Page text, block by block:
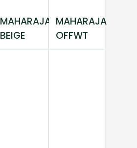
MAHARAJA
BEIGE
MAHARAJA
OFFWT